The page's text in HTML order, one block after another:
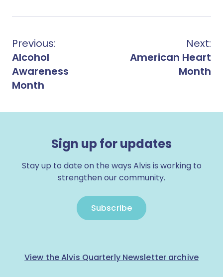
Previous:
Alcohol
Awareness
Month
Next:
American Heart
Month
Sign up for updates
Stay up to date on the ways Alvis is working to
strengthen our community.
Subscribe
View the Alvis Quarterly Newsletter archive